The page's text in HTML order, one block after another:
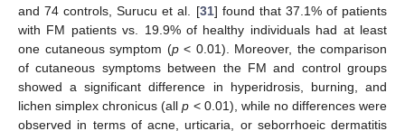
and 74 controls, Surucu et al. [31] found that 37.1% of patients
with FM patients vs. 19.9% of healthy individuals had at least
one cutaneous symptom (p< 0.01). Moreover, the comparison
of cutaneous symptoms between the FM and control groups
showed a significant difference in hyperidrosis, burning, and
lichen simplex chronicus (allp < 0.01), while no differences were
observed in terms of acne, urticaria, or seborrhoeic dermatitis